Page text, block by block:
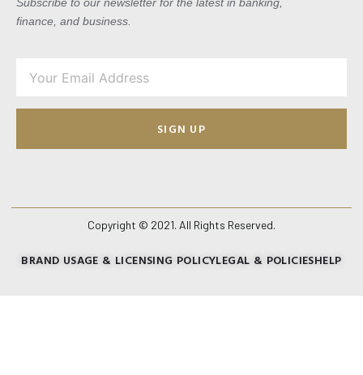
finance, and business.
SIGN UP
Copyright © 2021. All Rights Reserved.
BRAND USAGE & LICENSING POLICYLEGAL & POLICIESHELP